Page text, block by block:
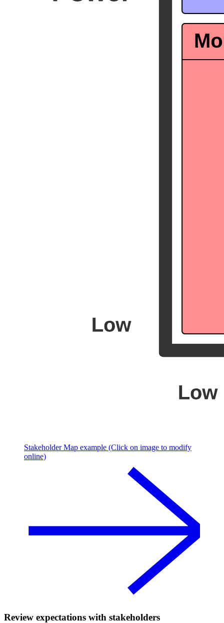
Stakeholder Map example (Click on image to modify
online)
Review expectations with stakeholders